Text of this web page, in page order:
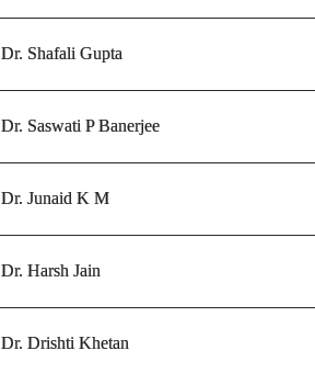
Dr. Shafali Gupta
Dr. Saswati P Banerjee
Dr. Junaid K M
Dr. Harsh Jain
Dr. Drishti Khetan